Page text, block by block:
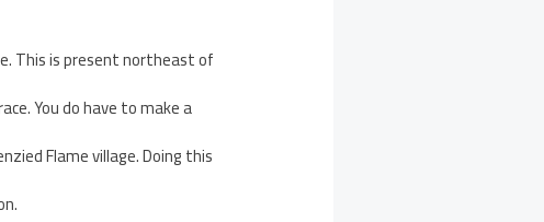
This is present northeast of
You do have to make a
Flame village. Doing this